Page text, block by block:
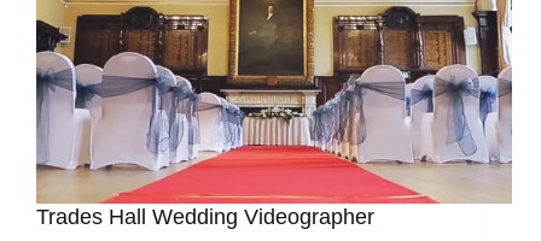
Trades Hall Wedding Videographer